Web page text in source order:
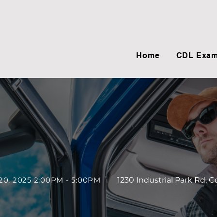
Home CDL
2025 2:00PM - 5:00PM 1230 Industrial Park Rd,